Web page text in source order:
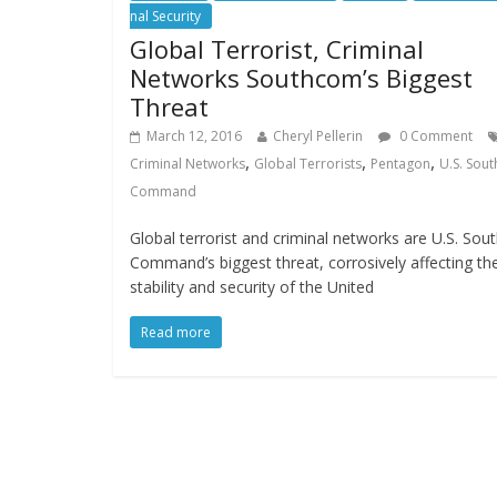
nal Security
Global Terrorist, Criminal
Networks Southcom’s Biggest
Threat
March 12, 2016 Cheryl Pellerin
0 Comment
Criminal Networks, Global Terrorists, Pentagon, U.S.
Command
Global terrorist and criminal networks are U.S.
Command’s biggest threat, corrosively affecting
stability and security of the United
Read more